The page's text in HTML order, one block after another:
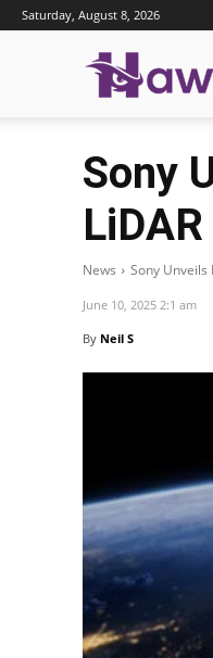
Saturday, August 8, 2026
Sony
LiDAR
News Sony Unveils
June 10, 2025 2:1 am
By Neil S